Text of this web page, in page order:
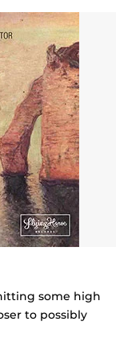
some high
to possibly